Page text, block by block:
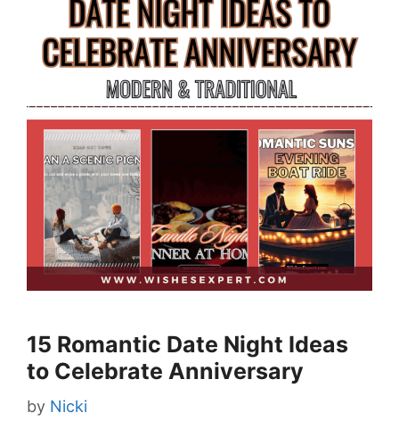
15 Romantic Date Night Ideas
to Celebrate Anniversary
by Nicki